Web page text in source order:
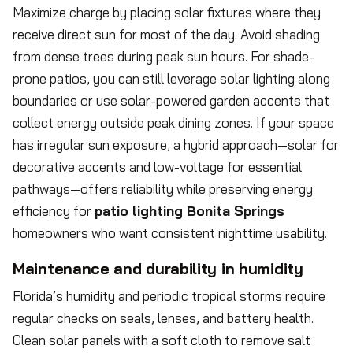
Maximize charge by placing solar fixtures where they
receive direct sun for most of the day. Avoid shading
from dense trees during peak sun hours. For shade-
prone patios, you can still leverage solar lighting along
boundaries or use solar-powered garden accents that
collect energy outside peak dining zones. If your space
has irregular sun exposure, a hybrid approach—solar for
decorative accents and low-voltage for essential
pathways—offers reliability while preserving energy
efficiency for patio lighting Bonita Springs
homeowners who want consistent nighttime usability.
Maintenance and durability in humidity
Florida’s humidity and periodic tropical storms require
regular checks on seals, lenses, and battery health.
Clean solar panels with a soft cloth to remove salt